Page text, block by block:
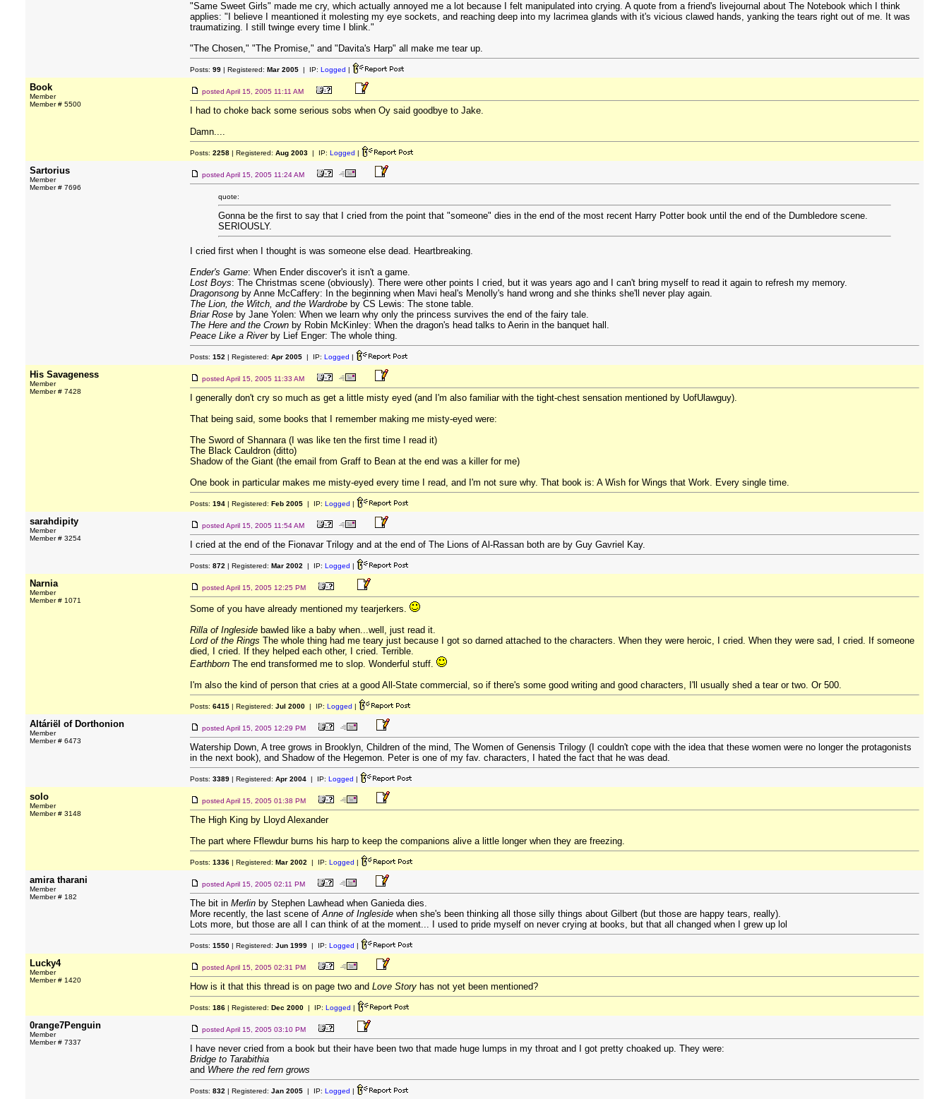
"Same Sweet Girls" made me cry, which actually annoyed me a lot because I felt manipulated into crying. A quote from a friend's livejournal about The Notebook which I think
applies: "I believe I meantioned it molesting my eye sockets, and reaching deep into my lacrimea glands with it's vicious clawed hands, yanking the tears right out of me. It was
traumatizing. I still twinge every time I blink."
"The Chosen," "The Promise," and "Davita's Harp" all make me tear up.
Posts: 99 | Registered: Mar 2005 | IP: Logged |
Book
Member
Member # 5500
posted April 15, 2005 11:11 AM
I had to choke back some serious sobs when Oy said goodbye to Jake.
Damn....
Posts: 2258 | Registered: Aug 2003 | IP: Logged |
Sartorius
Member
Member # 7696
posted April 15, 2005 11:24 AM
quote:
Gonna be the first to say that I cried from the point that "someone" dies in the end of the most recent Harry Potter book until the end of the Dumbledore scene.
SERIOUSLY.
I cried first when I thought is was someone else dead. Heartbreaking.
Ender's Game: When Ender discover's it isn't a game.
Lost Boys: The Christmas scene (obviously). There were other points I cried, but it was years ago and I can't bring myself to read it again to refresh my memory.
Dragonsong by Anne McCaffery: In the beginning when Mavi heal's Menolly's hand wrong and she thinks she'll never play again.
The Lion, the Witch, and the Wardrobe by CS Lewis: The stone table.
Briar Rose by Jane Yolen: When we learn why only the princess survives the end of the fairy tale.
The Here and the Crown by Robin McKinley: When the dragon's head talks to Aerin in the banquet hall.
Peace Like a Riverby Lief Enger: The whole thing.
Posts: 152 | Registered: Apr 2005 | IP: Logged |
His Savageness
Member
Member # 7428
posted April 15, 2005 11:33 AM
I generally don't cry so much as get a little misty eyed (and I'm also familiar with the tight-chest sensation mentioned by UofUlawguy).
That being said, some books that I remember making me misty-eyed were:
The Sword of Shannara (I was like ten the first time I read it)
The Black Cauldron (ditto)
Shadow of the Giant (the email from Graff to Bean at the end was a killer for me)
One book in particular makes me misty-eyed every time I read, and I'm not sure why. That book is: A Wish for Wings that Work. Every single time.
Posts: 194 | Registered: Feb 2005 | IP: Logged |
sarahdipity
Member
Member # 3254
posted April 15, 2005 11:54 AM
I cried at the end of the Fionavar Trilogy and at the end of The Lions of Al-Rassan both are by Guy Gavriel Kay.
Posts: 872 | Registered: Mar 2002 | IP: Logged |
Narnia
Member
Member # 1071
posted April 15, 2005 12:25 PM
Some of you have already mentioned my tearjerkers.
Rilla of Ingleside bawled like a baby when...well, just read it.
Lord of the Rings The whole thing had me teary just because I got so darned attached to the characters. When they were heroic, I cried. When they were sad, I cried. If someone
died, I cried. If they helped each other, I cried. Terrible.
Earthborn The end transformed me to slop. Wonderful stuff.
I'm also the kind of person that cries at a good All-State commercial, so if there's some good writing and good characters, I'll usually shed a tear or two. Or 500.
Posts: 6415 | Registered: Jul 2000 | IP: Logged |
Altáriël of Dorthonion
Member
Member # 6473
posted April 15, 2005 12:29 PM
Watership Down, A tree grows in Brooklyn, Children of the mind, The Women of Genensis Trilogy (I couldn't cope with the idea that these women were no longer the protagonists
in the next book), and Shadow of the Hegemon. Peter is one of my fav. characters, I hated the fact that he was dead.
Posts: 3389 | Registered: Apr 2004 | IP: Logged |
solo
Member
Member # 3148
posted April 15, 2005 01:38 PM
The High King by Lloyd Alexander
The part where Fflewdur burns his harp to keep the companions alive a little longer when they are freezing.
Posts: 1336 | Registered: Mar 2002 | IP: Logged |
amira tharani
Member
Member # 182
posted April 15, 2005 02:11 PM
The bit in Merlin by Stephen Lawhead when Ganieda dies.
More recently, the last scene ofAnne of Ingleside when she's been thinking all those silly things about Gilbert (but those are happy tears, really).
Lots more, but those are all I can think of at the moment... I used to pride myself on never crying at books, but that all changed when I grew up lol
Posts: 1550 | Registered: Jun 1999 | IP: Logged |
Lucky4
Member
Member # 1420
posted April 15, 2005 02:31 PM
How is it that this thread is on page two and Love Story has not yet been mentioned?
Posts: 186 | Registered: Dec 2000 | IP: Logged |
0range7Penguin
Member
Member # 7337
posted April 15, 2005 03:10 PM
I have never cried from a book but their have been two that made huge lumps in my throat and I got pretty choaked up. They were:
Bridge to Tarabithia
and Where the red fern grows
Posts: 832 | Registered: Jan 2005 | IP: Logged |